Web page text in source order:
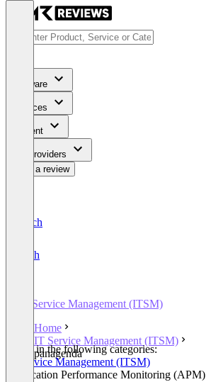
Software
Services
Content
For Providers
Write a review
Deutsch
English
IT Service Management (ITSM)
Home
IT Service Management (ITSM)
panagenda
Listed in the following categories:
IT Service Management (ITSM)
Application Performance Monitoring (APM)